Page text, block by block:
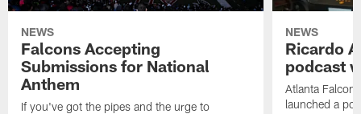
NEWS
Falcons Accepting
Submissions for National
Anthem
If you've got the pipes and the urge to
NEWS
Ricardo
podcast
Atlanta
launched a